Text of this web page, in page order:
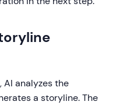
analyzes the
a storyline. The